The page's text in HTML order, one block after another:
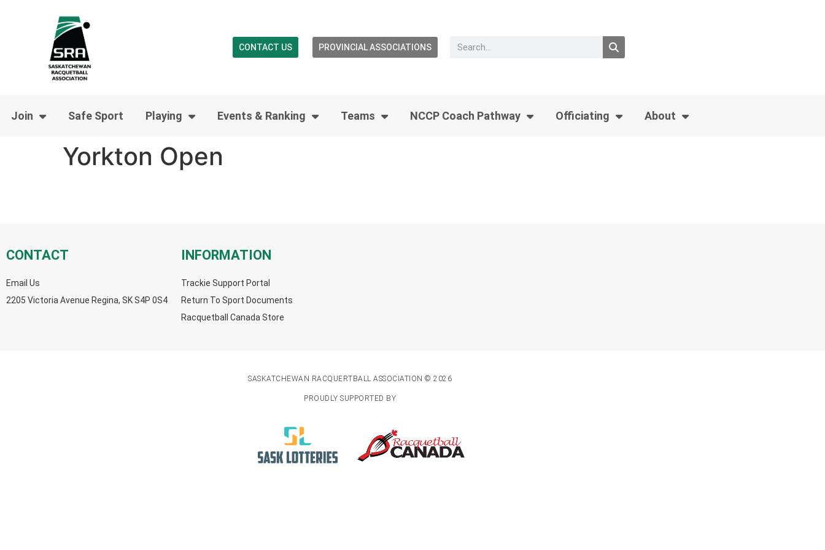
CONTACT US PROVINCIAL ASSOCIATIONS
Join Safe Sport Playing Events & Ranking Teams NCCP Coach Pathway Officiating About
Yorkton Open
CONTACT
Email Us
2205 Victoria Avenue Regina, SK S4P 0S4
INFORMATION
Trackie Support Portal
Return To Sport Documents
Racquetball Canada Store
SASKATCHEWAN RACQUERTBALL ASSOCIATION © 2026
PROUDLY SUPPORTED BY